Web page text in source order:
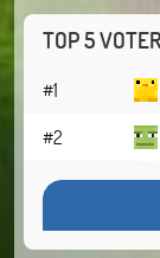
TOP 5
#1
#2